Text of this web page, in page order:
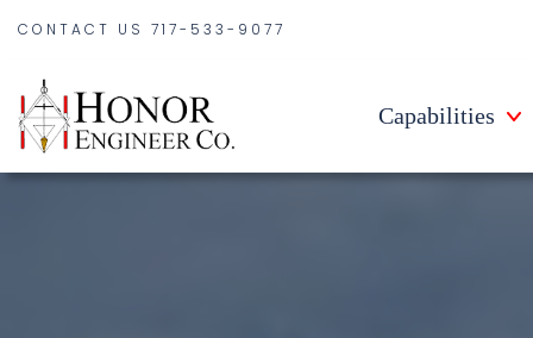
CONTACT US 717-533-9077
Capabilities